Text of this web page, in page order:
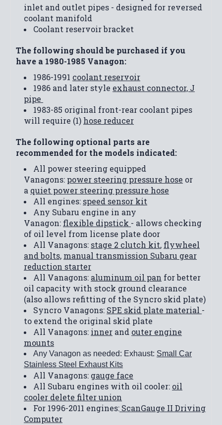
inlet and outlet pipes - designed for reversed
coolant manifold
Coolant reservoir bracket
The following should be purchased if you
have a 1980-1985 Vanagon:
1986-1991 coolant reservoir
1986 and later style exhaust connector, J
pipe
1983-85 original front-rear coolant pipes
will require (1) hose reducer
The following optional parts are
recommended for the models indicated:
All power steering equipped
Vanagons: power steering pressure hose or
a quiet power steering pressure hose
All engines: speed sensor kit
Any Subaru engine in any
Vanagon: flexible dipstick - allows checking
of oil level from license plate door
All Vanagons: stage 2 clutch kit, flywheel
and bolts, manual transmission Subaru gear
reduction starter
All Vanagons: aluminum oil pan for better
oil capacity with stock ground clearance
(also allows refitting of the Syncro skid plate)
Syncro Vanagons: SPE skid plate material -
to extend the original skid plate
All Vanagons: inner and outer engine
mounts
Any Vanagon as needed: Exhaust: Small Car
Stainless Steel Exhaust Kits
All Vanagons: gauge face
All Subaru engines with oil cooler: oil
cooler delete filter union
For 1996-2011 engines: ScanGauge II Driving
Computer